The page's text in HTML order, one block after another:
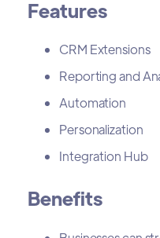
Features
CRM Extensions
Reporting and
Automation
Personalization
Integration Hub
Benefits